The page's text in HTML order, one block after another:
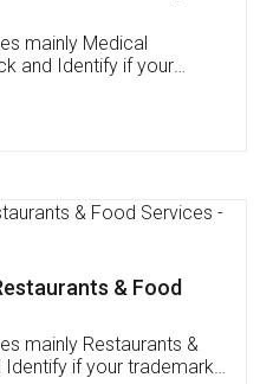
I've applied FSSAI
very helpful. I had to
because of an
Pooja was very patient
had assisted me till